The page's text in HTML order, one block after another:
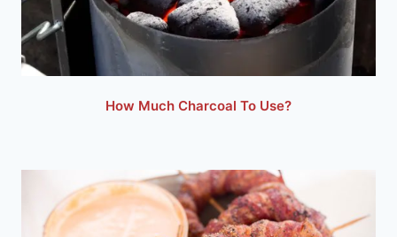
How Much Charcoal To Use?